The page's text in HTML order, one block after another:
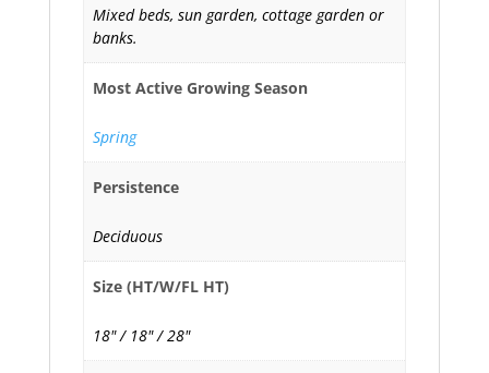
Mixed beds, sun garden, cottage garden or
banks.
Most Active Growing Season
Spring
Persistence
Deciduous
Size (HT/W/FL HT)
18" / 18" / 28"